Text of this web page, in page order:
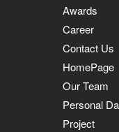
Awards
Career
Contact Us
HomePage
Our Team
Personal
Project